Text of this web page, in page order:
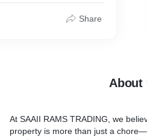
Share
About
At SAAII RAMS TRADING , we
property is more than just a